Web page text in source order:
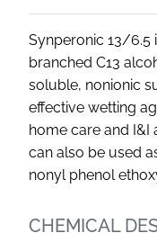
Synperonic 13/6.5
branched C13
soluble, nonionic
effective wetting
home care and I&I
can also be used
nonyl phenol
CHEMICAL